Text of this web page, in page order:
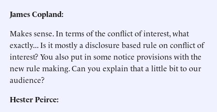
James Copland:
Makes sense. In terms of the conflict of interest, what
exactly... Is it mostly a disclosure based rule on conflict of
interest? You also put in some notice provisions with the
new rule making. Can you explain that a little bit to our
audience?
Hester Peirce: